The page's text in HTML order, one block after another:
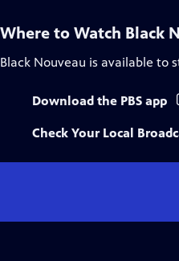
Where to Watch Black
Black Nouveau is available to
Download the PBS app
Check Your Local